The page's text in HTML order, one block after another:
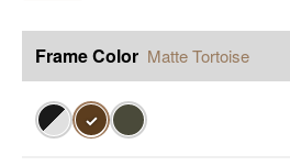
Frame Color Matte Tortoise
✓